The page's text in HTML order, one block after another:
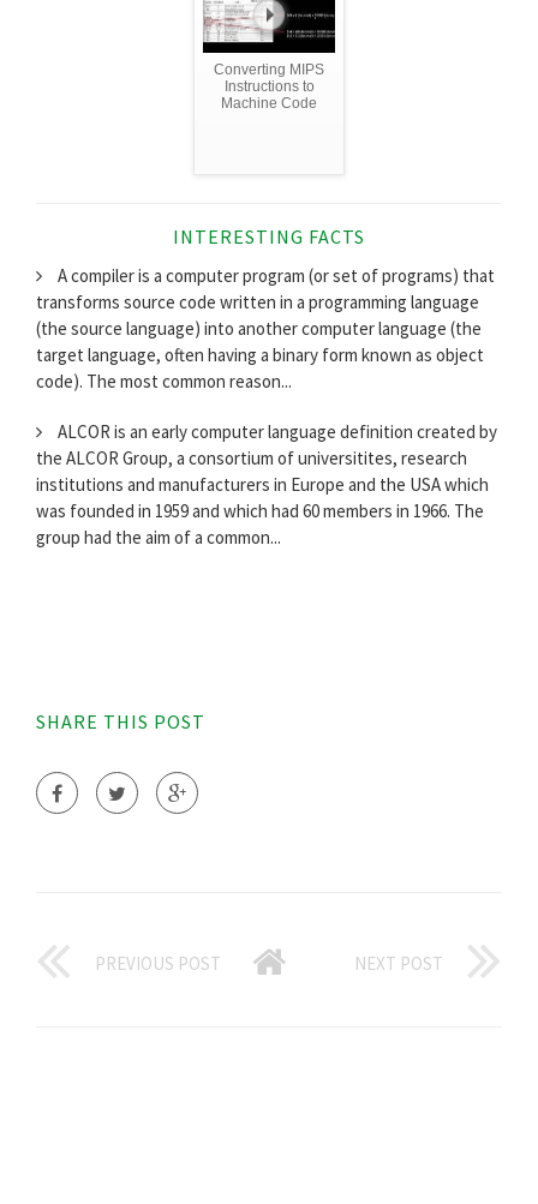
Converting MIPS
Instructions to
Machine Code
INTERESTING FACTS
A compiler is a computer program (or set of programs) that
transforms source code written in a programming language
(the source language) into another computer language (the
target language, often having a binary form known as object
code). The most common reason...
ALCOR is an early computer language definition created by
the ALCOR Group, a consortium of universitites, research
institutions and manufacturers in Europe and the USA which
was founded in 1959 and which had 60 members in 1966. The
group had the aim of a common...
SHARE THIS POST
PREVIOUS POST NEXT POST